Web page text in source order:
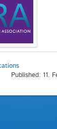
Published: 11.